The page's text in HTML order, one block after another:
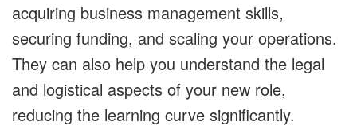
acquiring business management skills,
securing funding, and scaling your operations.
They can also help you understand the legal
and logistical aspects of your new role,
reducing the learning curve significantly.